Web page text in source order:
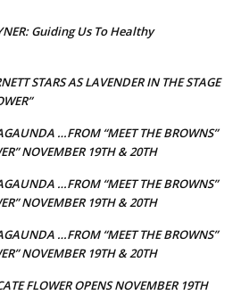
Guiding Us To Healthy
STARS AS LAVENDER IN THE STAGE
…FROM “MEET THE BROWNS”
NOVEMBER 19TH & 20TH
…FROM “MEET THE BROWNS”
NOVEMBER 19TH & 20TH
…FROM “MEET THE BROWNS”
NOVEMBER 19TH & 20TH
FLOWER OPENS NOVEMBER 19TH